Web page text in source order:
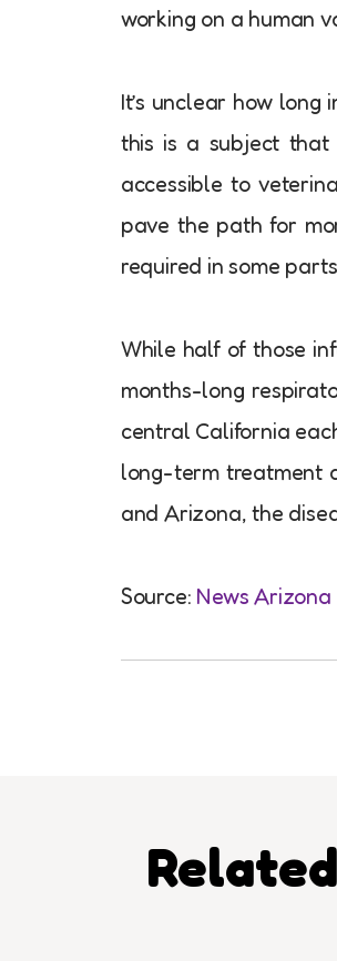
working on a human
It’s unclear how long
this is a subject that
accessible to
pave the path for
required in some
While half of those
months-long
central California
long-term treatment
and Arizona, the
Source: News Arizona